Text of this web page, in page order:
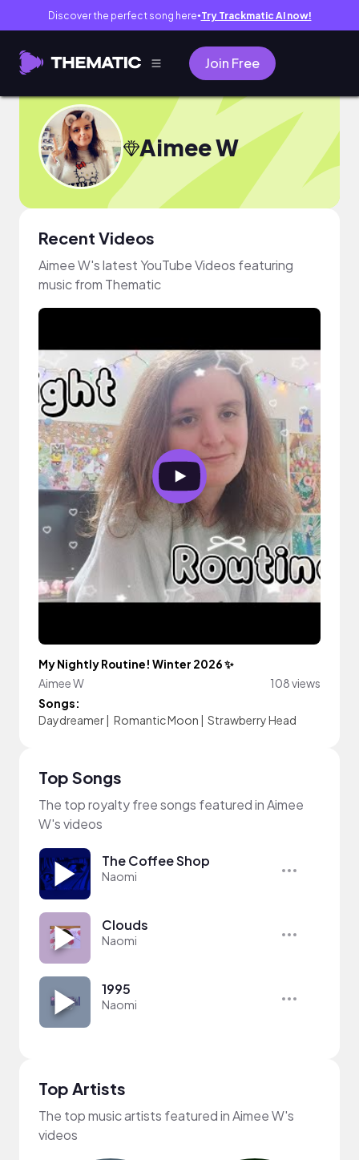
Discover the perfect song here● Try Trackmatic AI now!
Join Free
Aimee W
Recent Videos
Aimee W's latest YouTube Videos featuring
music from Thematic
My Nightly Routine! Winter 2026 ✨
Aimee W
108 views
Songs:
Daydreamer| Romantic Moon | Strawberry Head
Top Songs
The top royalty free songs featured in Aimee
W's videos
The Coffee Shop
Naomi
Clouds
Naomi
1995
Naomi
Top Artists
The top music artists featured in Aimee W's
videos